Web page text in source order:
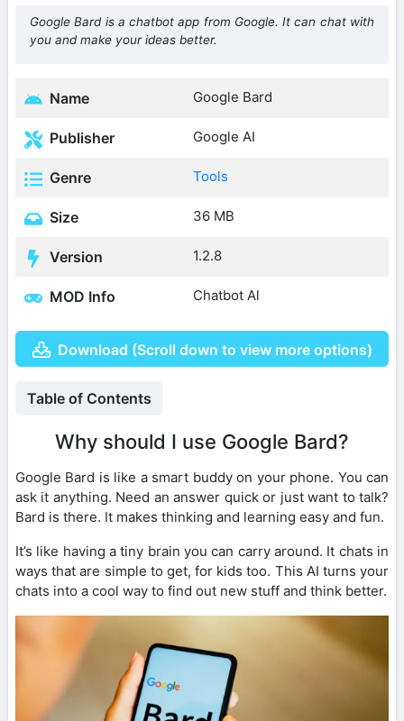
Google Bard is a chatbot app from Google. It can chat with
you and make your ideas better.
Name Google Bard
Publisher Google AI
Genre Tools
Size 36 MB
Version 1.2.8
MOD Info Chatbot Al
Download (Scroll down to view more options)
Table of Contents
Why should I use Google Bard?
Google Bard is like a smart buddy on your phone. You can
ask it anything. Need an answer quick or just want to talk?
Bard is there. It makes thinking and learning easy and fun.
It’s like having a tiny brain you can carry around. It chats in
ways that are simple to get, for kids too. This AI turns your
chats into a cool way to find out new stuff and think better.